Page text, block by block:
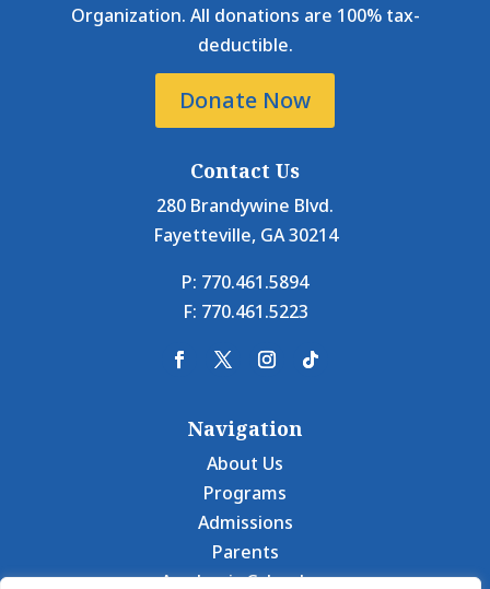
Organization. All donations are 100% tax-
deductible.
Donate Now
Contact Us
280 Brandywine Blvd.
Fayetteville, GA 30214
P: 770.461.5894
F: 770.461.5223
Navigation
About Us
Programs
Admissions
Parents
Academic Calendars